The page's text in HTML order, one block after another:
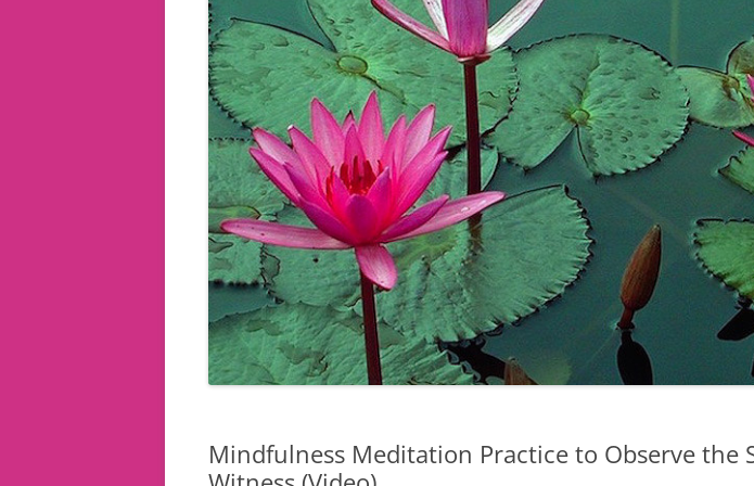
Mindfulness Meditation Practice to Observe the